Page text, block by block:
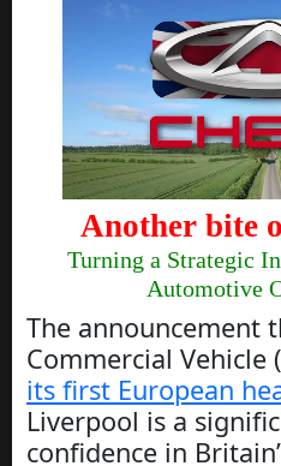
Another bite
Turning a Strategic
Automotive
The announcement
Commercial Vehicle
its first European
Liverpool is a
confidence in